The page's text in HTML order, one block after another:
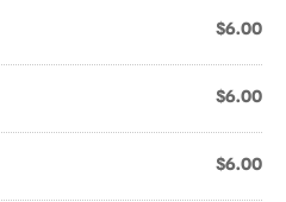
$6.00
$6.00
$6.00